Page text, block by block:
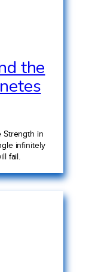
the
Strength in
infinitely
fail.